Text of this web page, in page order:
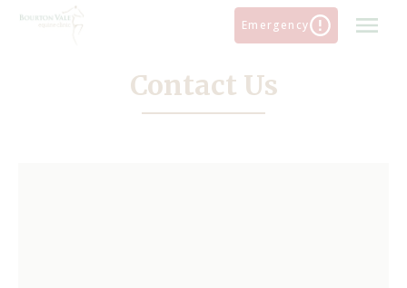
Skip
Emergency
Contact Us